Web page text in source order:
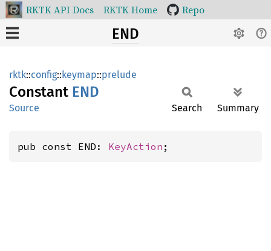
RKTK API Docs RKTK Home Repo
END
rktk::config::keymap::prelude
Constant END
Source Search Summary
pub const END: KeyAction ;